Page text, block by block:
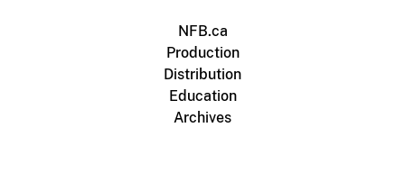
NFB.ca
Production
Distribution
Education
Archives